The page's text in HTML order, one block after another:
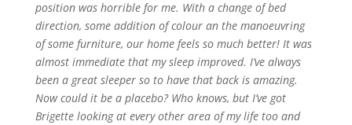
position was horrible for me. With a change of bed
direction, some addition of colour an the manoeuvring
of some furniture, our home feels so much better! It was
almost immediate that my sleep improved. I’ve always
been a great sleeper so to have that back is amazing.
Now could it be a placebo? Who knows, but I’ve got
Brigette looking at every other area of my life too and